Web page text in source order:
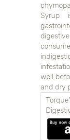
Syrup
well
and dry